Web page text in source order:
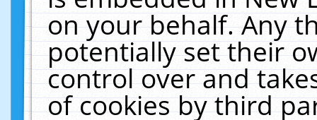
on your behalf. Any
potentially set their
control over and
of cookies by third